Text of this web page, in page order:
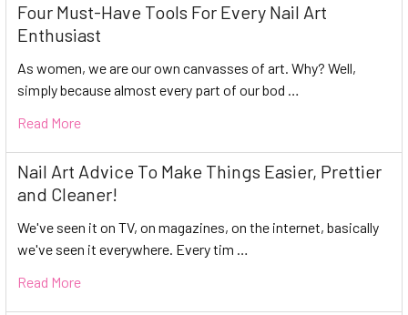
Four Must-Have Tools For Every Nail Art
Enthusiast
As women, we are our own canvasses of art. Why? Well,
simply because almost every part of our bod …
Read More
Nail Art Advice To Make Things Easier, Prettier
and Cleaner!
We've seen it on TV, on magazines, on the internet, basically
we've seen it everywhere. Every tim …
Read More